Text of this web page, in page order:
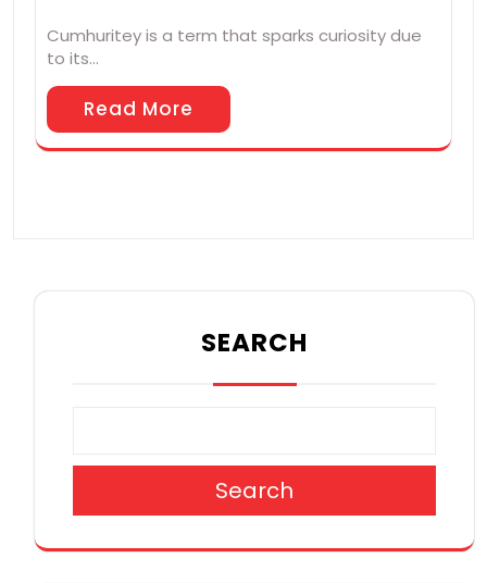
Cumhuritey is a term that sparks curiosity due
to its…
Read More
SEARCH
Search